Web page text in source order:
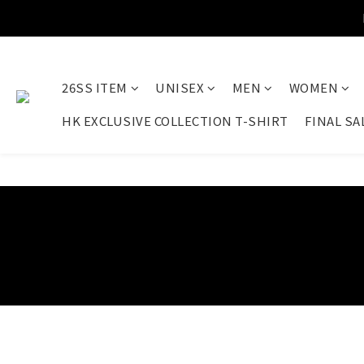
26SS ITEM UNISEX MEN WOMEN
HK EXCLUSIVE COLLECTION T-SHIRT
FINAL